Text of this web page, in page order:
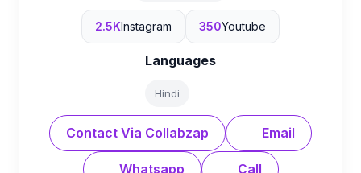
2.5KInstagram 350Youtube
Languages
Hindi
Contact Via Collabzap Email
Whatsapp Call